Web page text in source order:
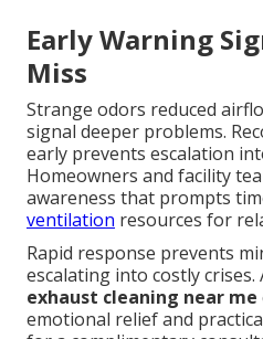
Early Warning
Miss
Strange odors reduced
signal deeper problems.
early prevents escalation
Homeowners and facility
awareness that prompts
ventilation resources for
Rapid response prevents
escalating into costly crises.
exhaust cleaning near me
emotional relief and